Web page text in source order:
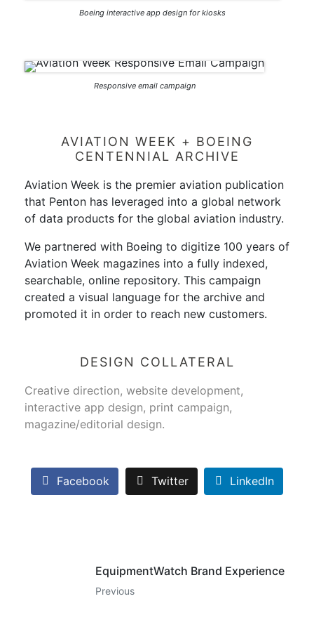
Boeing interactive app design for kiosks
Responsive email campaign
AVIATION WEEK + BOEING
CENTENNIAL ARCHIVE
Aviation Week is the premier aviation publication
that Penton has leveraged into a global network
of data products for the global aviation industry.
We partnered with Boeing to digitize 100 years of
Aviation Week magazines into a fully indexed,
searchable, online repository. This campaign
created a visual language for the archive and
promoted it in order to reach new customers.
DESIGN COLLATERAL
Creative direction, website development,
interactive app design, print campaign,
magazine/editorial design.
Facebook Twitter LinkedIn
EquipmentWatch Brand Experience
Previous